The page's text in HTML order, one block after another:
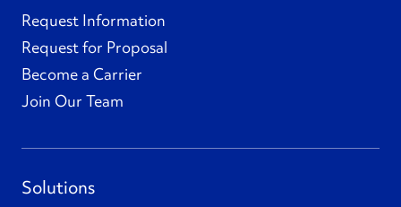
Request Information
Request for Proposal
Become a Carrier
Join Our Team
Solutions